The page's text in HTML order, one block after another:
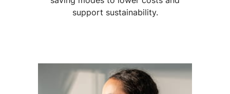
support sustainability.